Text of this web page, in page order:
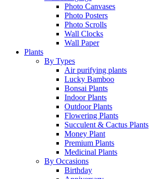
Photo Canvases
Photo Posters
Photo Scrolls
Wall Clocks
Wall Paper
Plants
By Types
Air purifying plants
Lucky Bamboo
Bonsai Plants
Indoor Plants
Outdoor Plants
Flowering Plants
Succulent & Cactus Plants
Money Plant
Premium Plants
Medicinal Plants
By Occasions
Birthday